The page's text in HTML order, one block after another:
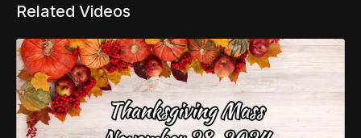
Related Videos